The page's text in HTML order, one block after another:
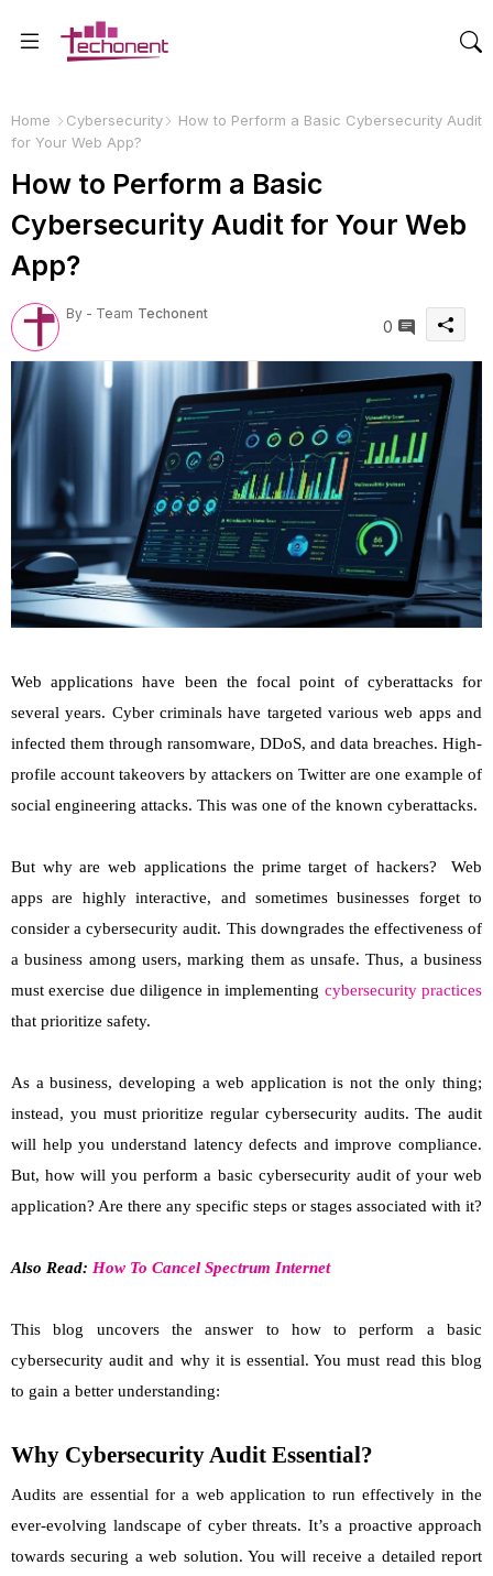
Home Cybersecurity
How to Perform a Basic Cybersecurity Audit
for Your Web App?
How to Perform a Basic
Cybersecurity Audit for Your Web
App?
By - Team Techonent
0
Web applications have been the focal point of cyberattacks for
several years. Cyber criminals have targeted various web apps and
infected them through ransomware, DDoS, and data breaches. High-
profile account takeovers by attackers on Twitter are one example of
social engineering attacks. This was one of the known cyberattacks.
But why are web applications the prime target of hackers? Web
apps are highly interactive, and sometimes businesses forget to
consider a cybersecurity audit. This downgrades the effectiveness of
a business among users, marking them as unsafe. Thus, a business
must exercise due diligence in implementing cybersecurity practices
that prioritize safety.
As a business, developing a web application is not the only thing;
instead, you must prioritize regular cybersecurity audits. The audit
will help you understand latency defects and improve compliance.
But, how will you perform a basic cybersecurity audit of your web
application? Are there any specific steps or stages associated with it?
Also Read: How To Cancel Spectrum Internet
This blog uncovers the answer to how to perform a basic
cybersecurity audit and why it is essential. You must read this blog
to gain a better understanding:
Why Cybersecurity Audit Essential?
Audits are essential for a web application to run effectively in the
ever-evolving landscape of cyber threats. It’s a proactive approach
towards securing a web solution. You will receive a detailed report